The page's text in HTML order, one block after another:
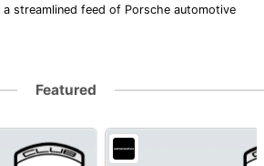
streamlined feed of Porsche automotive
Featured